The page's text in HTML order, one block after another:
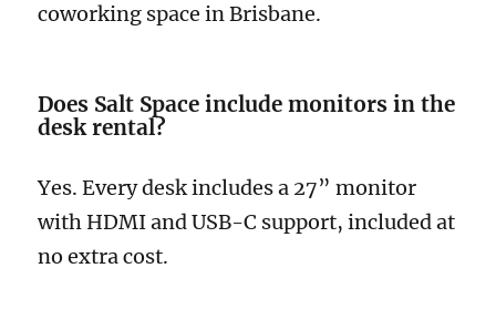
coworking space in Brisbane.
Does Salt Space include monitors in the
desk rental?
Yes. Every desk includes a 27” monitor
with HDMI and USB-C support, included at
no extra cost.